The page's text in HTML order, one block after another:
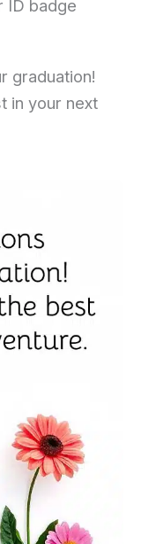
ID badge
graduation!
in your next